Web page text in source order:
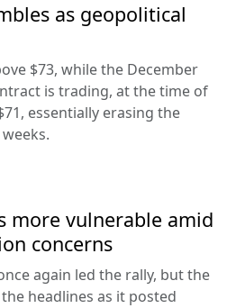
as geopolitical
$73, while the December
is trading, at the time of
essentially erasing the
more vulnerable amid
concerns
again led the rally, but the
headlines as it posted